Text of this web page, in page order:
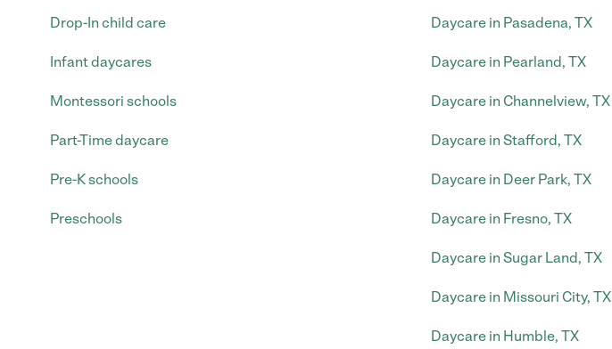
Drop-In child care
Infant daycares
Montessori schools
Part-Time daycare
Pre-K schools
Preschools
Daycare in Pasadena, TX
Daycare in Pearland, TX
Daycare in Channelview, TX
Daycare in Stafford, TX
Daycare in Deer Park, TX
Daycare in Fresno, TX
Daycare in Sugar Land, TX
Daycare in Missouri City, TX
Daycare in Humble, TX